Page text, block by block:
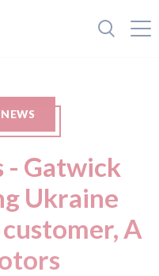
- Gatwick
Ukraine
A